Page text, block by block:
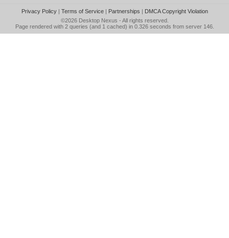
Privacy Policy| Terms of Service| Partnerships | DMCA Copyright Violation
©2026 Desktop Nexus - All rights reserved.
Page rendered with 2 queries (and 1 cached) in 0.326 seconds from server 146.